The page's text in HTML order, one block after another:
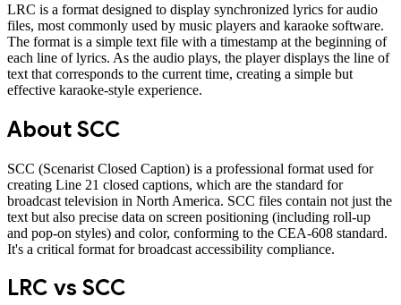
LRC is a format designed to display synchronized lyrics for audio
files, most commonly used by music players and karaoke software.
The format is a simple text file with a timestamp at the beginning of
each line of lyrics. As the audio plays, the player displays the line of
text that corresponds to the current time, creating a simple but
effective karaoke-style experience.
About SCC
SCC (Scenarist Closed Caption) is a professional format used for
creating Line 21 closed captions, which are the standard for
broadcast television in North America. SCC files contain not just the
text but also precise data on screen positioning (including roll-up
and pop-on styles) and color, conforming to the CEA-608 standard.
It's a critical format for broadcast accessibility compliance.
LRC vs SCC